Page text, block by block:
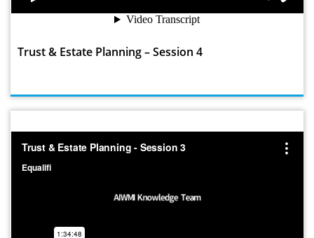
Trust & Estate Planning – Session 4